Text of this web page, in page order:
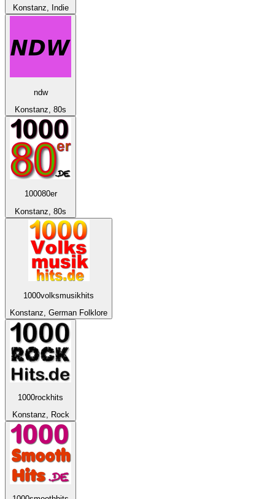
Konstanz, Indie
ndw
Konstanz, 80s
100080er
Konstanz, 80s
1000volksmusikhits
Konstanz, German Folklore
1000rockhits
Konstanz, Rock